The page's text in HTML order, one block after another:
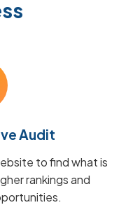
Audit
to find what is
rankings and